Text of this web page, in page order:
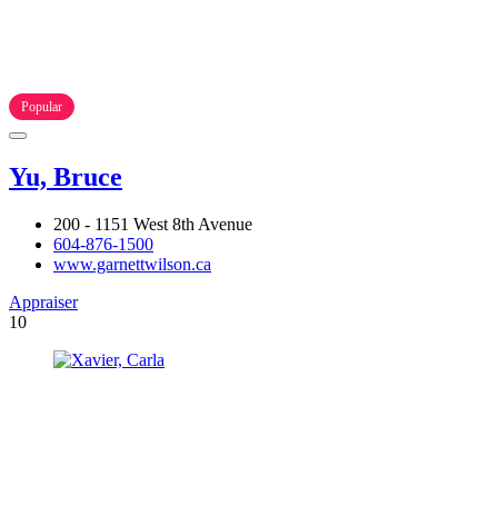
Popular
Yu, Bruce
200 - 1151 West 8th Avenue
604-876-1500
www.garnettwilson.ca
Appraiser
10